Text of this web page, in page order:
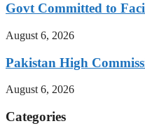
Govt Committed to
August 6, 2026
Pakistan High
August 6, 2026
Categories